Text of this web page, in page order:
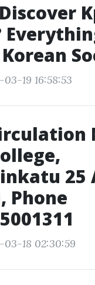
19 16:58:53
25
Phone
03-18 02:30:59